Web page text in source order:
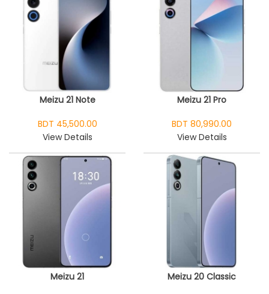
Meizu 21 Note
BDT 45,500.00
View Details
Meizu 21 Pro
BDT 80,990.00
View Details
Meizu 21
Meizu 20 Classic